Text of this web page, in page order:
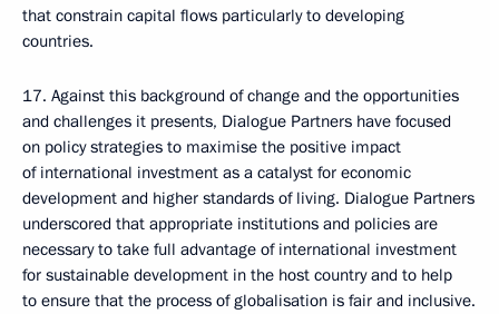
that constrain capital flows particularly to developing
countries.
17. Against this background of change and the opportunities
and challenges it presents, Dialogue Partners have focused
on policy strategies to maximise the positive impact
of international investment as a catalyst for economic
development and higher standards of living. Dialogue Partners
underscored that appropriate institutions and policies are
necessary to take full advantage of international investment
for sustainable development in the host country and to help
to ensure that the process of globalisation is fair and inclusive.